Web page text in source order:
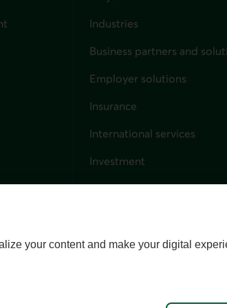
Industries
Business partners and
Employer solutions
Insurance
International services
Investment
Capital markets
your content and make your digital